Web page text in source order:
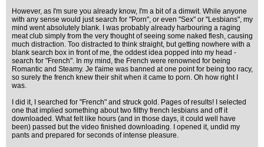
However, as I'm sure you already know, I'm a bit of a dimwit. While anyone
with any sense would just search for "Porn", or even "Sex" or "Lesbians", my
mind went absolutely blank. I was probably already harbouring a raging
meat club simply from the very thought of seeing some naked flesh, causing
much distraction. Too distracted to think straight, but getting nowhere with a
blank search box in front of me, the oddest idea popped into my head -
search for "French". In my mind, the French were renowned for being
Romantic and Steamy. Je t'aime was banned at one point for being too racy,
so surely the french knew their shit when it came to porn. Oh how right I
was.
I did it, I searched for "French" and struck gold. Pages of results! I selected
one that implied something about two filthy french lesbians and off it
downloaded. What felt like hours (and in those days, it could well have
been) passed but the video finished downloading. I opened it, undid my
pants and prepared for seconds of intense pleasure.